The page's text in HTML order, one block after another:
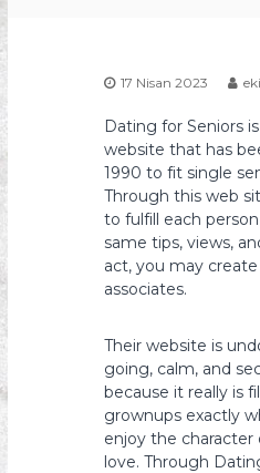
17 Nisan 2023
Dating for Seniors
website that has
1990 to fit single
Through this web
to fulfill each
same tips, views,
act, you may
associates.
Their website is
going, calm, and
because it really is
grownups exactly
enjoy the character
love. Through